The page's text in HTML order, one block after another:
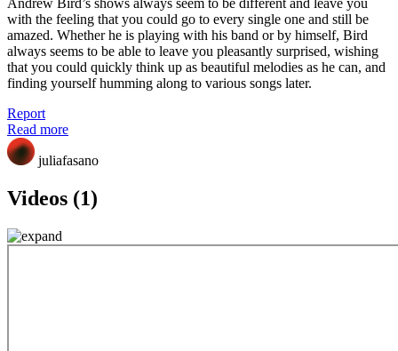
Andrew Bird’s shows always seem to be different and leave you
with the feeling that you could go to every single one and still be
amazed. Whether he is playing with his band or by himself, Bird
always seems to be able to leave you pleasantly surprised, wishing
that you could quickly think up as beautiful melodies as he can, and
finding yourself humming along to various songs later.
Report
Read more
juliafasano
Videos (1)